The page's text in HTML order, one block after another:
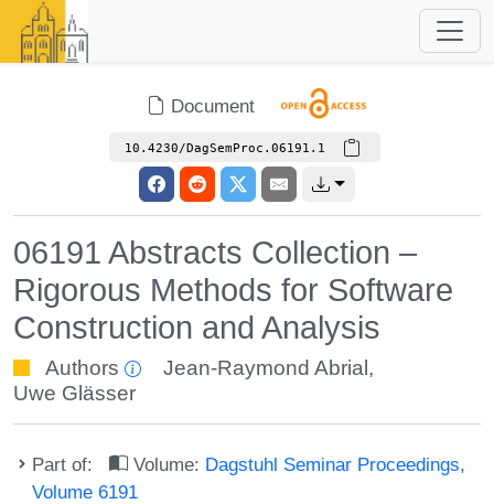
Document
10.4230/DagSemProc.06191.1
06191 Abstracts Collection –
Rigorous Methods for Software
Construction and Analysis
Authors Jean-Raymond Abrial ,
Uwe Glässer
Part of: Volume: Dagstuhl Seminar Proceedings,
Volume 6191